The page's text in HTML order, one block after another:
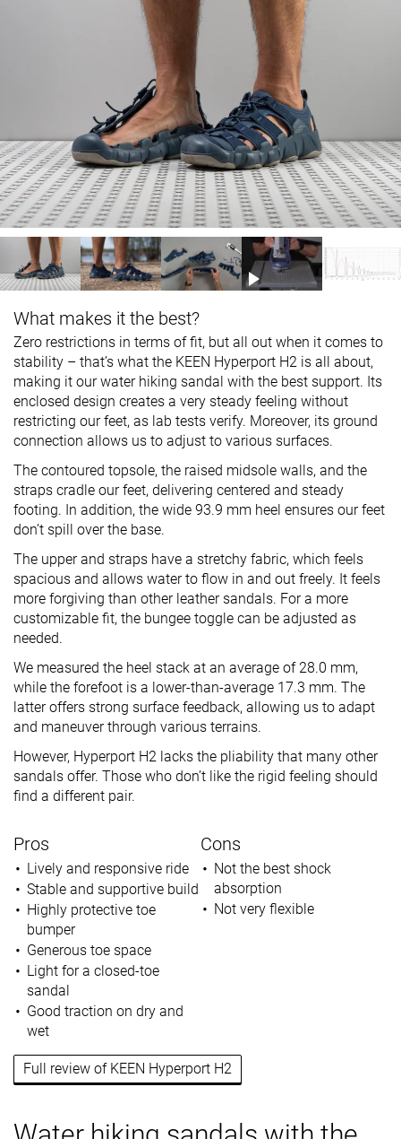
What makes it the best?
Zero restrictions in terms of fit, but all out when it comes to
stability – that’s what the KEEN Hyperport H2 is all about,
making it our water hiking sandal with the best support. Its
enclosed design creates a very steady feeling without
restricting our feet, as lab tests verify. Moreover, its ground
connection allows us to adjust to various surfaces.
The contoured topsole, the raised midsole walls, and the
straps cradle our feet, delivering centered and steady
footing. In addition, the wide 93.9 mm heel ensures our feet
don’t spill over the base.
The upper and straps have a stretchy fabric, which feels
spacious and allows water to flow in and out freely. It feels
more forgiving than other leather sandals. For a more
customizable fit, the bungee toggle can be adjusted as
needed.
We measured the heel stack at an average of 28.0 mm,
while the forefoot is a lower-than-average 17.3 mm. The
latter offers strong surface feedback, allowing us to adapt
and maneuver through various terrains.
However, Hyperport H2 lacks the pliability that many other
sandals offer. Those who don’t like the rigid feeling should
find a different pair.
Pros
Lively and responsive ride
Stable and supportive build
Highly protective toe
bumper
Generous toe space
Light for a closed-toe
sandal
Good traction on dry and
wet
Cons
Not the best shock
absorption
Not very flexible
Full review of KEEN Hyperport H2